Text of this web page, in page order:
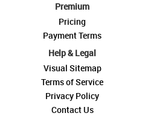
Premium
Pricing
Payment Terms
Help & Legal
Visual Sitemap
Terms of Service
Privacy Policy
Contact Us